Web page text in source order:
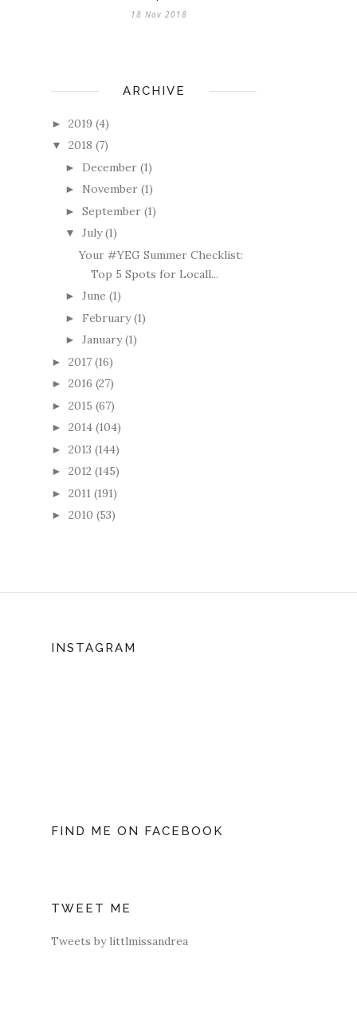
18 Nov 2018
ARCHIVE
► 2019 (4)
▼ 2018 (7)
► December (1)
► November (1)
► September (1)
▼ July (1)
Your #YEG Summer Checklist:
Top 5 Spots for Locall...
► June (1)
► February (1)
► January (1)
► 2017 (16)
► 2016 (27)
► 2015 (67)
► 2014 (104)
► 2013 (144)
► 2012 (145)
► 2011 (191)
► 2010 (53)
INSTAGRAM
FIND ME ON FACEBOOK
TWEET ME
Tweets by littlmissandrea